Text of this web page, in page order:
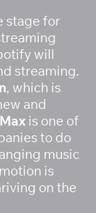
stage for
will
streaming.
, which is
and
is one of
to do
music
is
on the